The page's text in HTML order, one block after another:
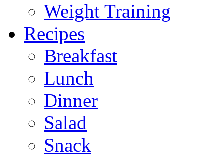
Weight Training
Recipes
Breakfast
Lunch
Dinner
Salad
Snack